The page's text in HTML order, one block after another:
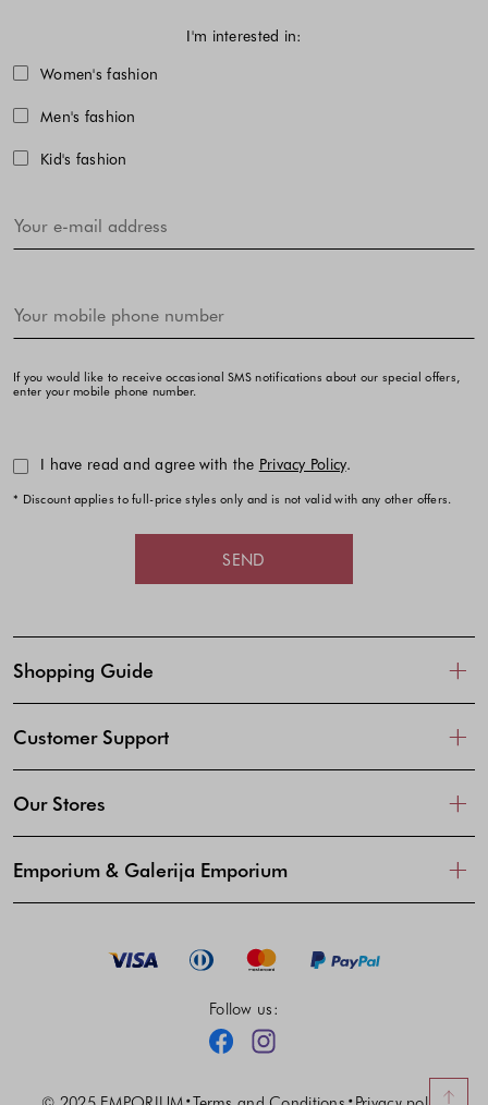
I'm interested in:
Women's fashion
Men's fashion
Kid's fashion
If you would like to receive occasional SMS notifications about our special offers,
enter your mobile phone number.
I have read and agree with the Privacy Policy.
* Discount applies to full-price styles only and is not valid with any other offers.
SEND
Shopping Guide
Customer Support
Our Stores
Emporium & Galerija Emporium
Follow us:
FacebookInstagram